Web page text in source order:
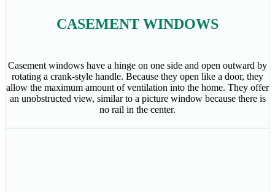
CASEMENT WINDOWS
Casement windows have a hinge on one side and open outward by
rotating a crank-style handle. Because they open like a door, they
allow the maximum amount of ventilation into the home. They offer
an unobstructed view, similar to a picture window because there is
no rail in the center.